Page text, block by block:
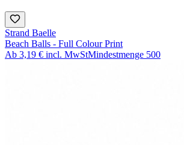
Strand Baelle
Beach Balls - Full Colour Print
Ab 3,19 € incl. MwStMindestmenge 500